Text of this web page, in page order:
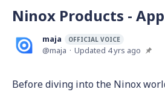
Ninox Products -
maja OFFICIAL VOICE
maja Updated 4 yrs ago
Before diving into the Ninox